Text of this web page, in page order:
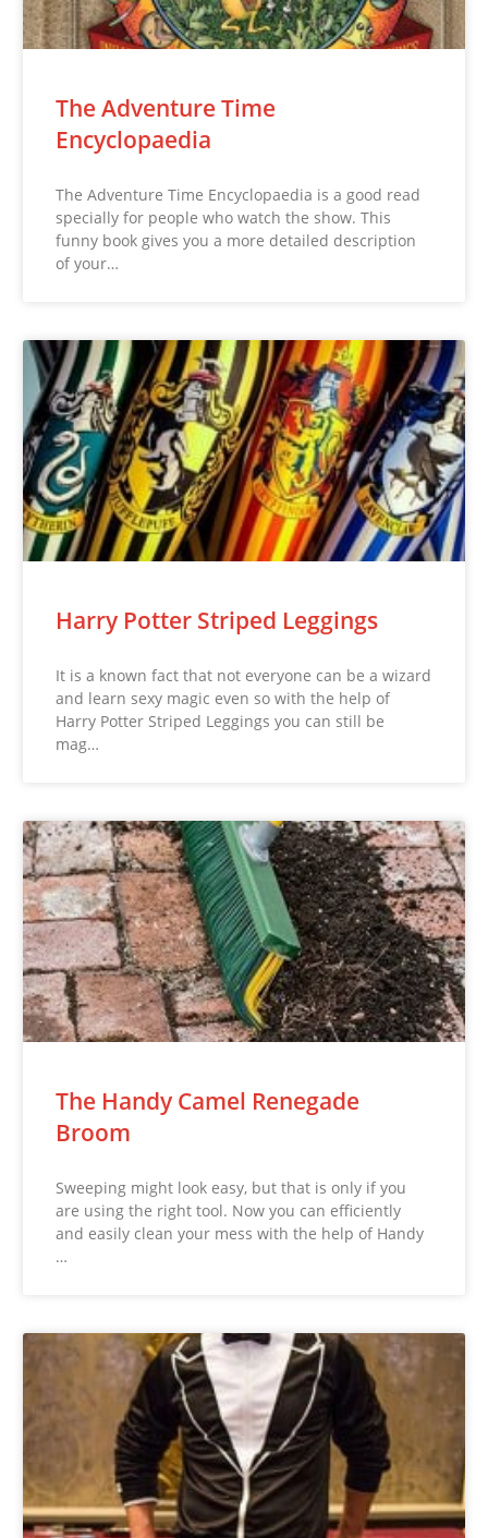
The Adventure Time
Encyclopaedia
The Adventure Time Encyclopaedia is a good read
specially for people who watch the show. This
funny book gives you a more detailed description
of your…
Harry Potter Striped Leggings
It is a known fact that not everyone can be a wizard
and learn sexy magic even so with the help of
Harry Potter Striped Leggings you can still be
mag…
The Handy Camel Renegade
Broom
Sweeping might look easy, but that is only if you
are using the right tool. Now you can efficiently
and easily clean your mess with the help of Handy
…